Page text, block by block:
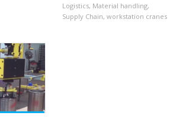
Logistics, Material handling,
Supply Chain, workstation cranes